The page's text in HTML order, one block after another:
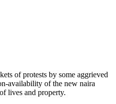
of protests by some aggrieved
availability of the new naira
lives and property.